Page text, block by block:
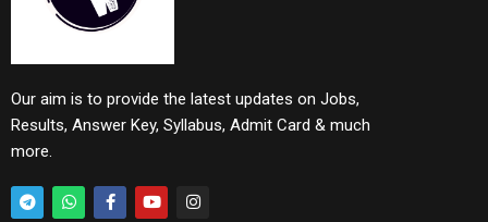
Our aim is to provide the latest updates on Jobs,
Results, Answer Key, Syllabus, Admit Card & much
more.